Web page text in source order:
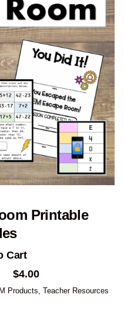
Printable
Cart
$4.00
Products, Teacher Resources